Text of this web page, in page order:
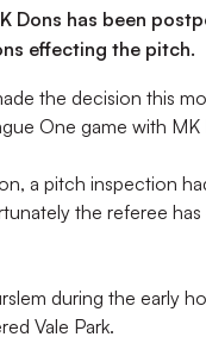
Dons has been
effecting the pitch.
the decision this
One game with MK
a pitch inspection
the referee
during the early
Vale Park.